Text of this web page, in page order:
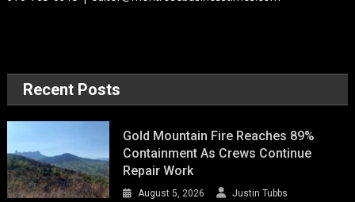
Recent Posts
Gold Mountain Fire Reaches 89%
Containment As Crews Continue
Repair Work
August 5, 2026 Justin Tubbs